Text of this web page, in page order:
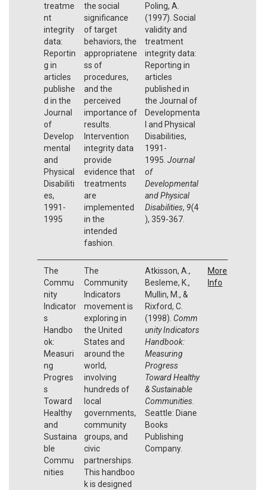
treatme
nt
integrity
data:
Reportin
g in
articles
publishe
d in the
Journal
of
Develop
mental
and
Physical
Disabiliti
es,
1991-
1995
the social
significance
of target
behaviors, the
appropriatene
ss of
procedures,
and the
perceived
importance of
results.
Intervention
integrity data
provide
evidence that
treatments
are
implemented
in the
intended
fashion.
Poling, A.
(1997). Social
validity and
treatment
integrity data:
Reporting in
articles
published in
the Journal of
Developmenta
l and Physical
Disabilities,
1991-
1995. Journal
of
Developmental
and Physical
Disabilities, 9(4
), 359-367.
The
Commu
nity
Indicator
s
Handbo
ok:
Measuri
ng
Progres
s
Toward
Healthy
and
Sustaina
ble
Commu
nities
The
Community
Indicators
movement is
exploring in
the United
States and
around the
world,
involving
hundreds of
local
governments,
community
groups, and
civic
partnerships.
This handboo
k is designed
Atkisson, A.,
Besleme, K.,
Mullin, M., &
Rixford, C.
(1998). Comm
unity Indicators
Handbook:
Measuring
Progress
Toward Healthy
& Sustainable
Communities.
Seattle: Diane
Books
Publishing
Company.
More
Info